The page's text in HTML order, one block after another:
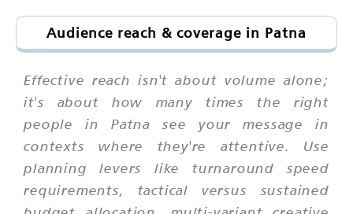
Audience reach & coverage in Patna
Effective reach isn't about volume alone;
it's about how many times the right
people in Patna see your message in
contexts where they're attentive. Use
planning levers like turnaround speed
requirements, tactical versus sustained